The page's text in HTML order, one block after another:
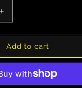
Increase
quantity
for
Hello
Kitty
Add to cart